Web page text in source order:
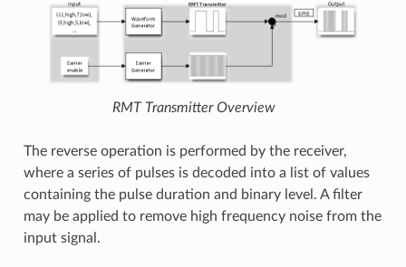
RMT Transmitter Overview
The reverse operation is performed by the receiver,
where a series of pulses is decoded into a list of values
containing the pulse duration and binary level. A filter
may be applied to remove high frequency noise from the
input signal.